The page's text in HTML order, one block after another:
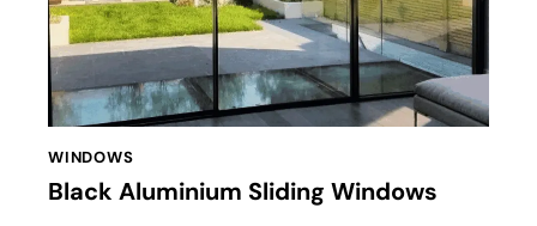
WINDOWS
Black Aluminium Sliding Windows